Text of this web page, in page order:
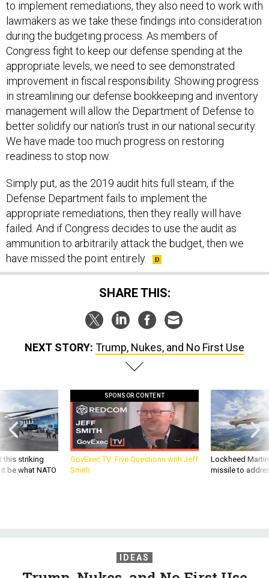
to implement remediations, they also need to work with
lawmakers as we take these findings into consideration
during the budgeting process. As members of
Congress fight to keep our defense spending at the
appropriate levels, we need to see demonstrated
improvement in fiscal responsibility. Showing progress
in streamlining our defense bookkeeping and inventory
management will allow the Department of Defense to
better solidify our nation’s trust in our national security.
We have made too much progress on restoring
readiness to stop now.
Simply put, as the 2019 audit hits full steam, if the
Defense Department fails to implement the
appropriate remediations, then they really will have
failed. And if Congress decides to use the audit as
ammunition to arbitrarily attack the budget, then we
have missed the point entirely.
SHARE THIS:
NEXT STORY: Trump, Nukes, and No First Use
this striking
be what NATO
SPONSOR CONTENT
GovExec TV: Five Questions with Jeff
Smith
Lockheed
missile to
IDEAS